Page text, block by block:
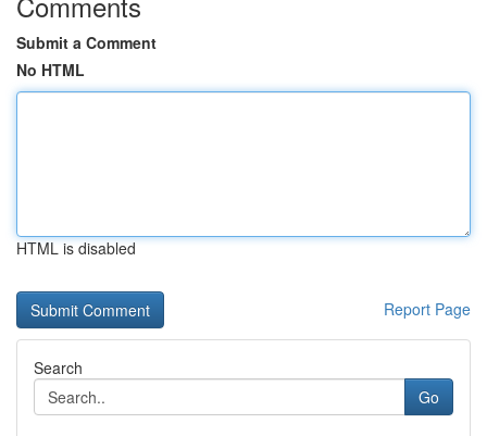
Submit a Comment
No HTML
HTML is disabled
Report Page
Search
Go